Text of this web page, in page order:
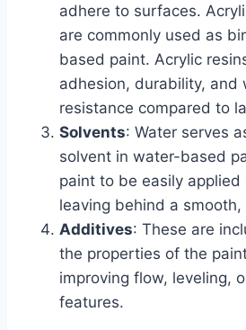
adhere to surfaces.
are commonly used as
based paint. Acrylic
adhesion, durability, and
resistance compared to
Solvents: Water serves
solvent in water-based
paint to be easily applied
leaving behind a
Additives: These are
the properties of the
improving flow, leveling,
features.